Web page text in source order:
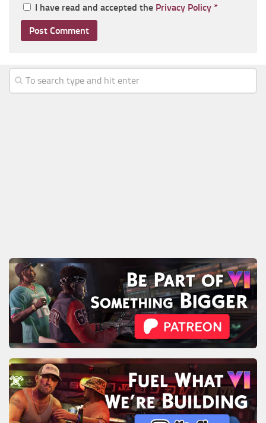
I have read and accepted the Privacy Policy *